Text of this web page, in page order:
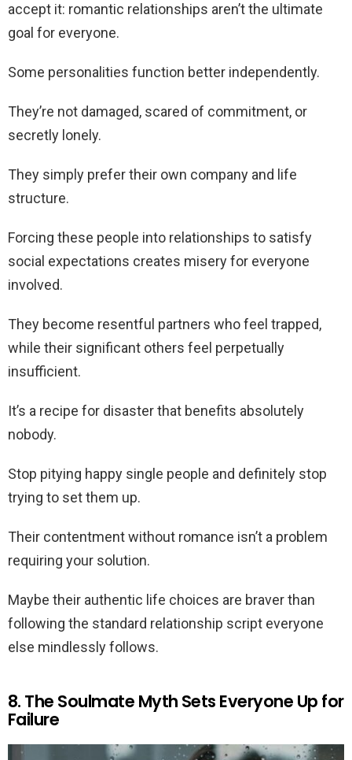
accept it: romantic relationships aren’t the ultimate
goal for everyone.
Some personalities function better independently.
They’re not damaged, scared of commitment, or
secretly lonely.
They simply prefer their own company and life
structure.
Forcing these people into relationships to satisfy
social expectations creates misery for everyone
involved.
They become resentful partners who feel trapped,
while their significant others feel perpetually
insufficient.
It’s a recipe for disaster that benefits absolutely
nobody.
Stop pitying happy single people and definitely stop
trying to set them up.
Their contentment without romance isn’t a problem
requiring your solution.
Maybe their authentic life choices are braver than
following the standard relationship script everyone
else mindlessly follows.
8. The Soulmate Myth Sets Everyone Up for
Failure